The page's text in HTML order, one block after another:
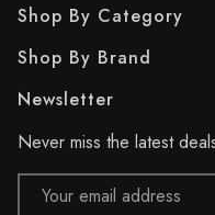
Shop By Category
Shop By Brand
Newsletter
Never miss the latest
Email
Address